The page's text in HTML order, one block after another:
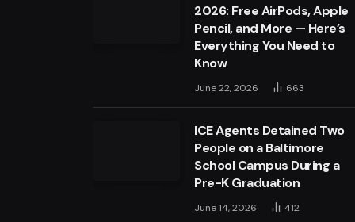
2026: Free AirPods, Apple
Pencil, and More — Here’s
Everything You Need to
Know
June 22, 2026 663
ICE Agents Detained Two
People on a Baltimore
School Campus During a
Pre-K Graduation
June 14, 2026 412